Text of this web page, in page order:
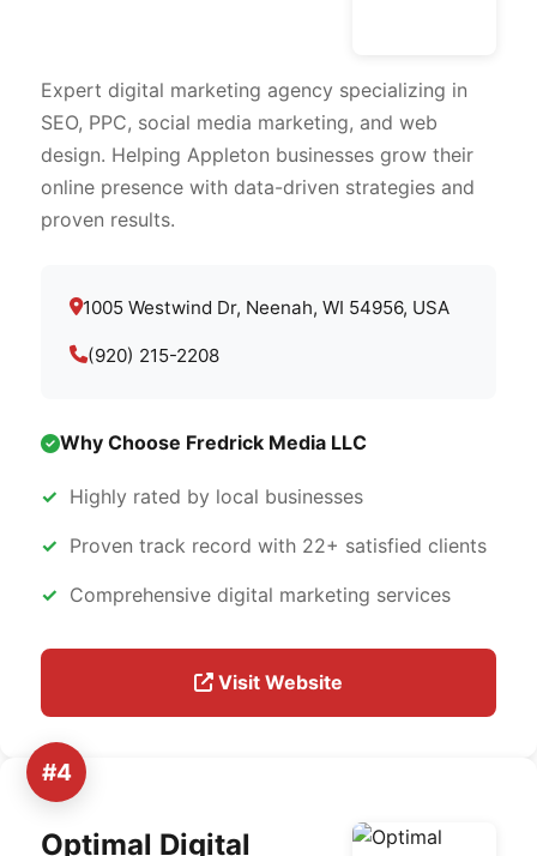
Expert digital marketing agency specializing in
SEO, PPC, social media marketing, and web
design. Helping Appleton businesses grow their
online presence with data-driven strategies and
proven results.
1005 Westwind Dr, Neenah, WI 54956, USA
(920) 215-2208
Why Choose Fredrick Media LLC
Highly rated by local businesses
Proven track record with 22+ satisfied clients
Comprehensive digital marketing services
Visit Website
#4
Optimal Digital